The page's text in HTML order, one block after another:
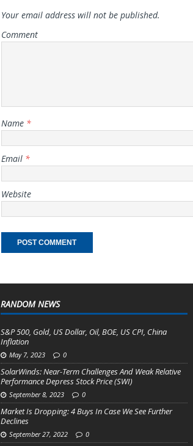
Your email address will not be published.
Comment
Name *
Email *
Website
RANDOM NEWS
S&P 500, Gold, US Dollar, Oil, BOE, US CPI, China
Inflation
May 7, 2023 0
SolarWinds: Near-Term Challenges And Weak Relative
Performance Depress Stock Price (SWI)
September 8, 2023 0
Market Is Dropping: 4 Buys In Case We See Further
Declines
September 27, 2022 0